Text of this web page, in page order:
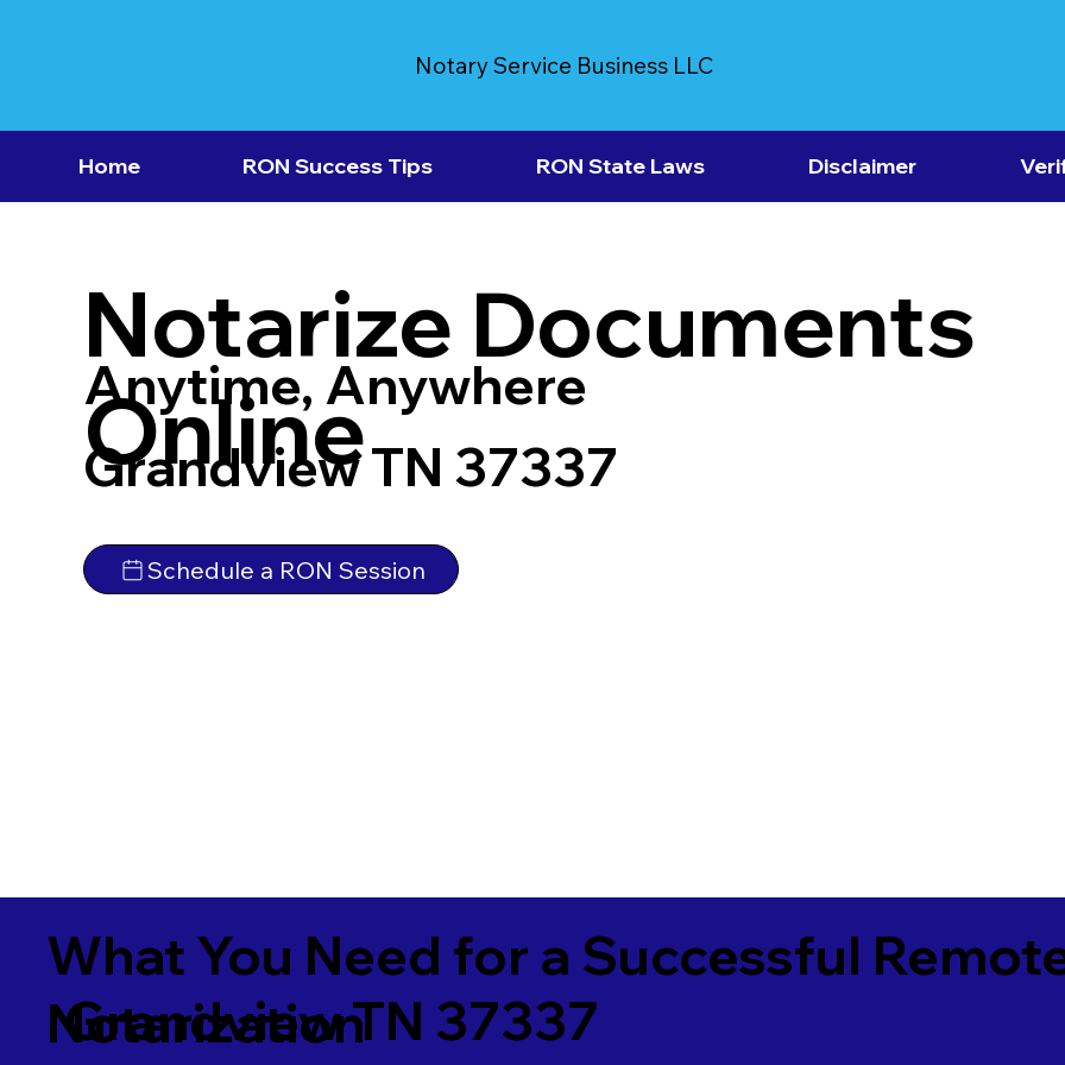
Notary Service Business LLC
Home RON Success Tips RON State Laws Disclaimer
Notarize Documents
Online
Anytime, Anywhere
Grandview TN 37337
Schedule a RON Session
What You Need for a Successful
Notarization
Grandview TN 37337